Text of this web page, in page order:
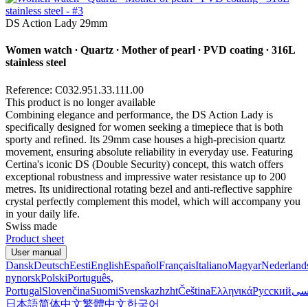
DS Action Lady 29mm
Women watch ∙ Quartz ∙ Mother of pearl ∙ PVD coating ∙ 316L
stainless steel
Reference: C032.951.33.111.00
This product is no longer available
Combining elegance and performance, the DS Action Lady is
specifically designed for women seeking a timepiece that is both
sporty and refined. Its 29mm case houses a high-precision quartz
movement, ensuring absolute reliability in everyday use. Featuring
Certina's iconic DS (Double Security) concept, this watch offers
exceptional robustness and impressive water resistance up to 200
metres. Its unidirectional rotating bezel and anti-reflective sapphire
crystal perfectly complement this model, which will accompany you
in your daily life.
Swiss made
Product sheet
User manual
DanskDeutschEestiEnglishEspañolFrançaisItalianoMagyar
nynorskPolskiPortuguês,
PortugalSlovenčinaSuomiSvenskazhzhtČeštinaΕλληνικάРусский
日本語简体中文繁體中文한국어